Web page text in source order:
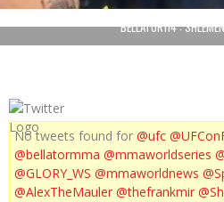
BELLATOR114 :
No tweets found for @ufc
@bellatormma @mmaworldseries
@GLORY_WS @mmaworldnews
@AlexTheMauler @thefrankmir